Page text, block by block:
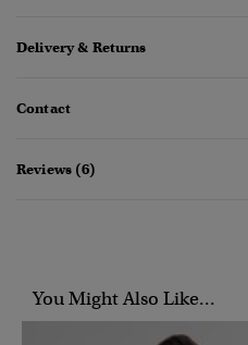
Delivery & Returns
Contact
Reviews (6)
You Might Also Like...